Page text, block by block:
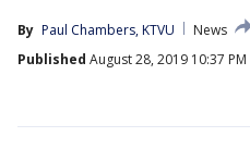
By Paul Chambers, KTVU
News
Published August 28, 2019 10:37 PM